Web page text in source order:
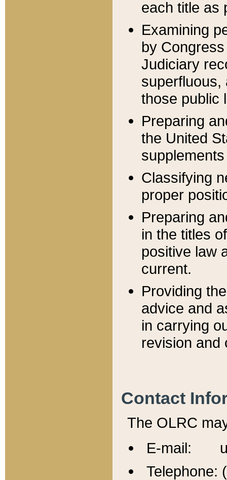
each title as
Examining
by
Judiciary
superfluous,
those public
Preparing
the United
Classifying
proper
Preparing
in the titles
positive law
current.
Providing
advice and
in carrying
revision and
Contact
The OLRC
E-mail:
Telephone: